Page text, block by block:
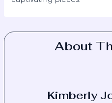
About
Kimberly